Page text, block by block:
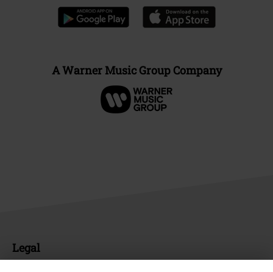
A Warner Music Group Company
Legal